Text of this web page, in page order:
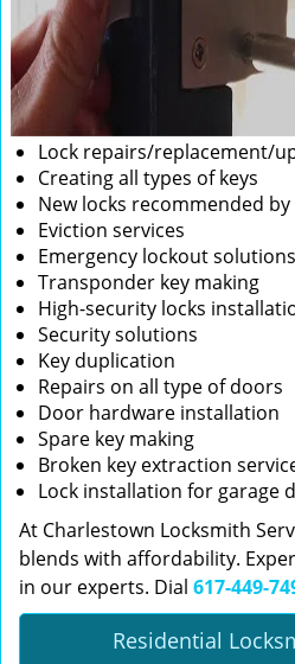
Lock repairs/replacement/
Creating all types of keys
New locks recommended
Eviction services
Emergency lockout solutions
Transponder key making
High-security locks
Security solutions
Key duplication
Repairs on all type of doors
Door hardware installation
Spare key making
Broken key extraction
Lock installation for garage
At Charlestown Locksmith
blends with affordability.
in our experts. Dial 617-449-
Residential